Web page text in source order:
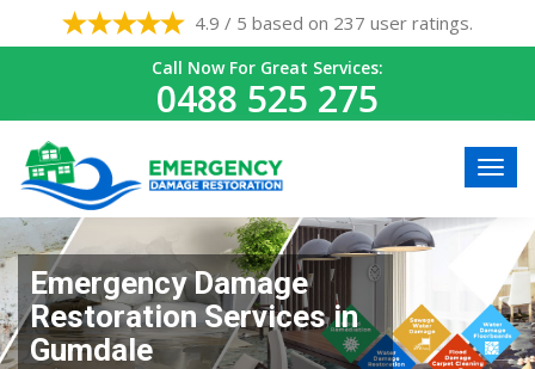
4.9 / 5 based on 237 user ratings.
Call Now For Great Services:
0488 525 275
Emergency Damage
Restoration Services in
Gumdale